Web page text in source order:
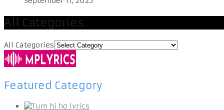
All Categories
All Categories
Featured Category